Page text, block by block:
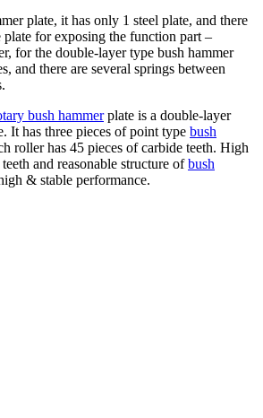
plate, it has only 1 steel plate, and there
plate for exposing the function part –
for the double-layer type bush hammer
and there are several springs between
bush hammerplate is a double-layer
It has three pieces of point type bush
roller has 45 pieces of carbide teeth. High
and reasonable structure ofbush
& stable performance.